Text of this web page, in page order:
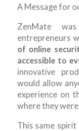
A Message for
ZenMate
entrepreneurs
of online
accessible to
innovative
would allow
experience on
where they
This same